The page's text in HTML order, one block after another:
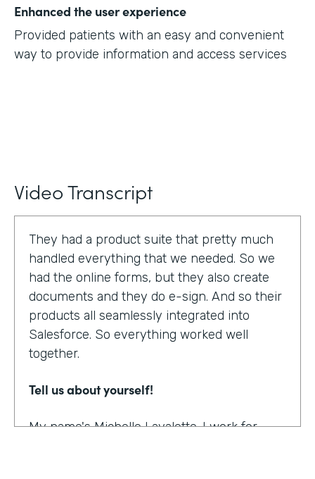
Enhanced the user experience
Provided patients with an easy and convenient
way to provide information and access services
Video Transcript
They had a product suite that pretty much
handled everything that we needed. So we
had the online forms, but they also create
documents and they do e-sign. And so their
products all seamlessly integrated into
Salesforce. So everything worked well
together.
Tell us about yourself!
My name's Michelle Lavalette. I work for